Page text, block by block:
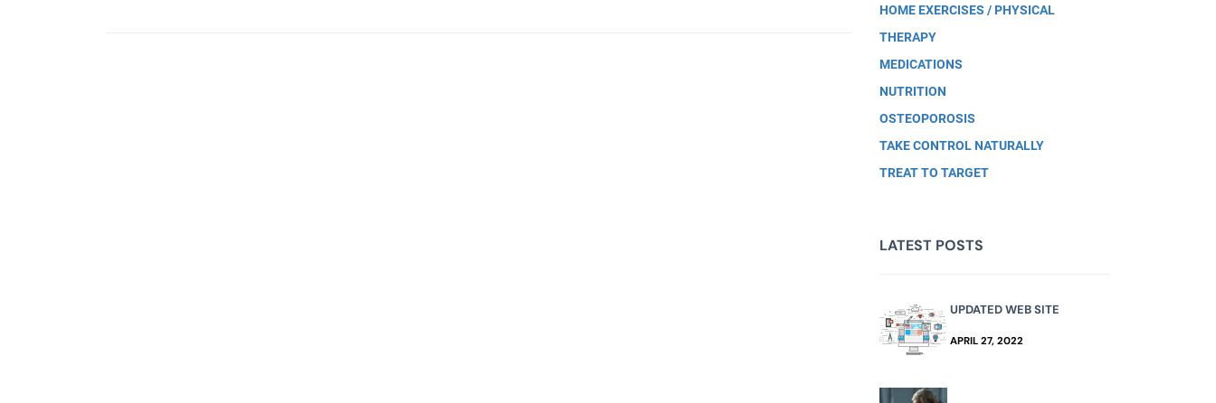
HOME EXERCISES / PHYSICAL
THERAPY
MEDICATIONS
NUTRITION
OSTEOPOROSIS
TAKE CONTROL NATURALLY
TREAT TO TARGET
LATEST POSTS
UPDATED WEB SITE
APRIL 27, 2022